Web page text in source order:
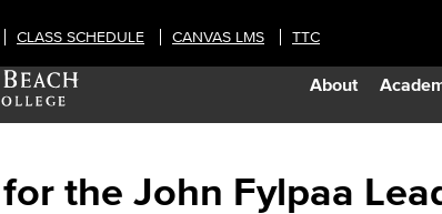
About
CLASS SCHEDULE CANVAS LMS TTC
the John Fylpaa